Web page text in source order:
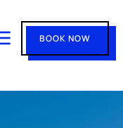
BOOK NOW